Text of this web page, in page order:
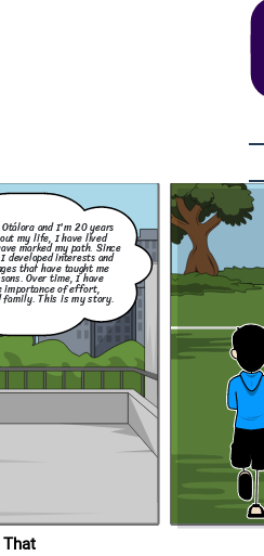
That
and I'm 20 years
my life, I have lived
marked my path. Since
developed interests and
that have taught me
Over time, I have
importance of effort,
family. This is my story.